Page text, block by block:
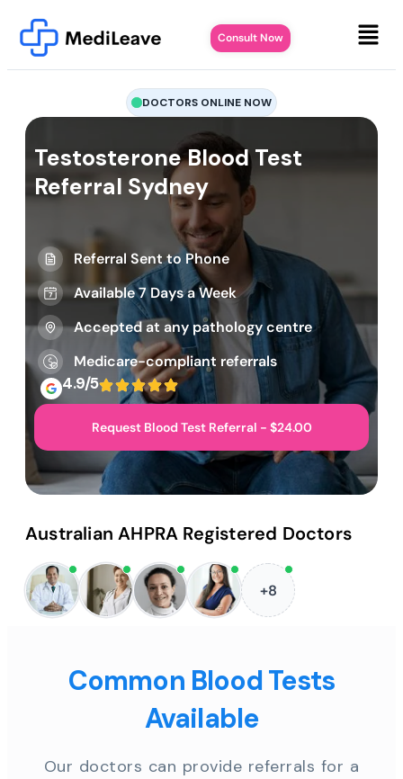
Consult Now
DOCTORS ONLINE NOW
Testosterone Blood Test
Referral Sydney
Referral Sent to Phone
Available 7 Days a Week
Accepted at any pathology centre
Medicare-compliant referrals
4.9/5
Request Blood Test Referral - $24.00
Australian AHPRA Registered Doctors
+8
Common Blood Tests
Available
Our doctors can provide referrals for a